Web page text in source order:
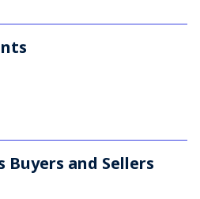
Buyers and Sellers